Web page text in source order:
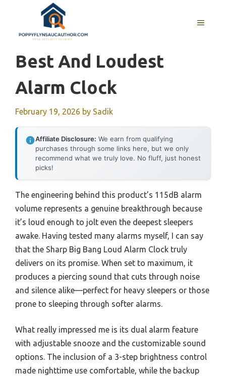
content
MENU
Best And Loudest
Alarm Clock
February 19, 2026 by Sadik
Affiliate Disclosure: We earn from qualifying
purchases through some links here, but we only
recommend what we truly love. No fluff, just honest
picks!
The engineering behind this product’s 115dB alarm
volume represents a genuine breakthrough because
it’s loud enough to jolt even the deepest sleepers
awake. Having tested many alarms myself, I can say
that the Sharp Big Bang Loud Alarm Clock truly
delivers on its promise. When set to maximum, it
produces a piercing sound that cuts through noise
and silence alike—perfect for heavy sleepers or those
prone to sleeping through softer alarms.
What really impressed me is its dual alarm feature
with adjustable snooze and the customizable sound
options. The inclusion of a 3-step brightness control
made nighttime use comfortable, while the backup